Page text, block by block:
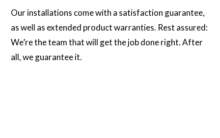
Our installations come with a satisfaction guarantee,
as well as extended product warranties. Rest assured:
We’re the team that will get the job done right. After
all, we guarantee it.